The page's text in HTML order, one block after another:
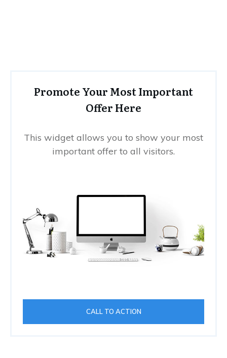
Promote Your Most Important
Offer Here
This widget allows you to show your most
important offer to all visitors.
CALL TO ACTION